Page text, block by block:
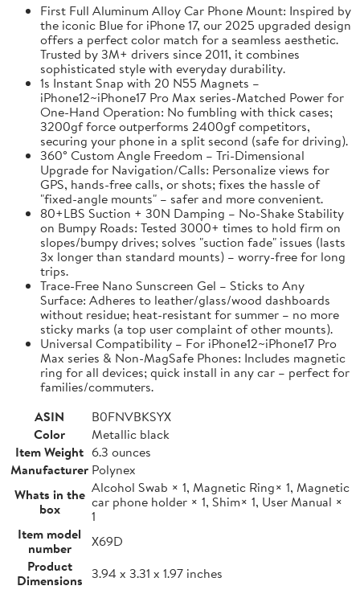
First Full Aluminum Alloy Car Phone Mount: Inspired by
the iconic Blue for iPhone 17, our 2025 upgraded design
offers a perfect color match for a seamless aesthetic.
Trusted by 3M+ drivers since 2011, it combines
sophisticated style with everyday durability.
1s Instant Snap with 20 N55 Magnets –
iPhone12~iPhone17 Pro Max series-Matched Power for
One-Hand Operation: No fumbling with thick cases;
3200gf force outperforms 2400gf competitors,
securing your phone in a split second (safe for driving).
360° Custom Angle Freedom – Tri-Dimensional
Upgrade for Navigation/Calls: Personalize views for
GPS, hands-free calls, or shots; fixes the hassle of
"fixed-angle mounts" – safer and more convenient.
80+LBS Suction + 30N Damping – No-Shake Stability
on Bumpy Roads: Tested 3000+ times to hold firm on
slopes/bumpy drives; solves "suction fade" issues (lasts
3x longer than standard mounts) – worry-free for long
trips.
Trace-Free Nano Sunscreen Gel – Sticks to Any
Surface: Adheres to leather/glass/wood dashboards
without residue; heat-resistant for summer – no more
sticky marks (a top user complaint of other mounts).
Universal Compatibility – For iPhone12~iPhone17 Pro
Max series & Non-MagSafe Phones: Includes magnetic
ring for all devices; quick install in any car – perfect for
families/commuters.
ASIN
B0FNVBKSYX
Color
Metallic black
Item Weight 6.3 ounces
Manufacturer Polynex
Whats in the
box
Alcohol Swab × 1, Magnetic Ring× 1, Magnetic
car phone holder × 1, Shim× 1, User Manual ×
1
Item model
number
X69D
Product
Dimensions 3.94 x 3.31 x 1.97 inches